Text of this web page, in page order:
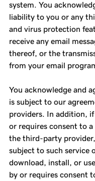
system. You
liability to you or any
and virus protection
receive any email
thereof, or the
from your email
You acknowledge and
is subject to our
providers. In addition,
or requires consent to
the third-party
subject to such service
download, install, or
by or requires consent